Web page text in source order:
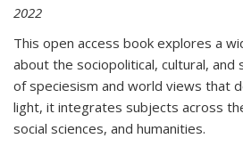
2022
This open access book explores a
about the sociopolitical, cultural, and
of speciesism and world views that
light, it integrates subjects across
social sciences, and humanities.